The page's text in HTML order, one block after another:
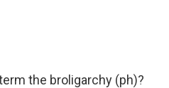
the broligarchy (ph)?